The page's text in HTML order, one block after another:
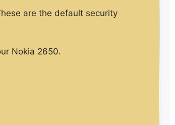
are the default security
Nokia 2650.